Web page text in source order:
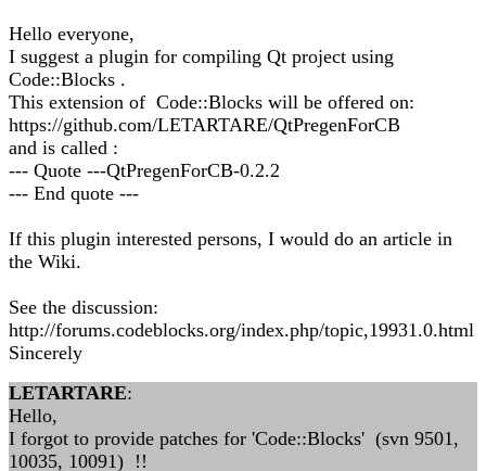
Hello everyone,
I suggest a plugin for compiling Qt project using
Code::Blocks .
This extension of Code::Blocks will be offered on:
https://github.com/LETARTARE/QtPregenForCB
and is called :
--- Quote ---QtPregenForCB-0.2.2
--- End quote ---
If this plugin interested persons, I would do an article in
the Wiki.
See the discussion:
http://forums.codeblocks.org/index.php/topic,19931.0.html
Sincerely
LETARTARE:
Hello,
I forgot to provide patches for 'Code::Blocks' (svn 9501,
10035, 10091) !!